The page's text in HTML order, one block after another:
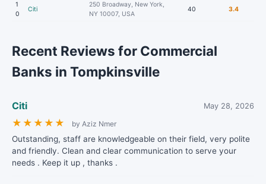
1
0
Citi
250 Broadway, New York,
NY 10007, USA
40 3.4
Recent Reviews for Commercial
Banks in Tompkinsville
Citi May 28, 2026
★ ★ ★ ★ ★ by Aziz Nmer
Outstanding, staff are knowledgeable on their field, very polite
and friendly. Clean and clear communication to serve your
needs . Keep it up , thanks .